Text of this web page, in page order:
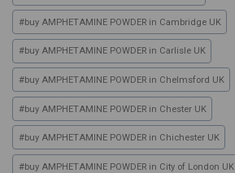
#buy AMPHETAMINE POWDER in Cambridge UK
#buy AMPHETAMINE POWDER in Carlisle UK
#buy AMPHETAMINE POWDER in Chelmsford UK
#buy AMPHETAMINE POWDER in Chester UK
#buy AMPHETAMINE POWDER in Chichester UK
#buy AMPHETAMINE POWDER in City of London UK